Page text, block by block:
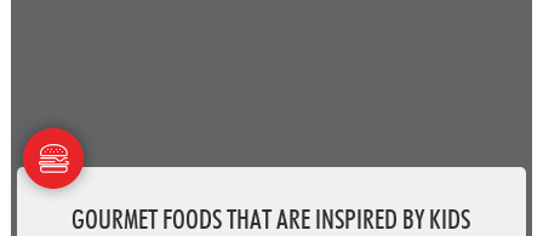
GOURMET FOODS THAT ARE INSPIRED BY KIDS